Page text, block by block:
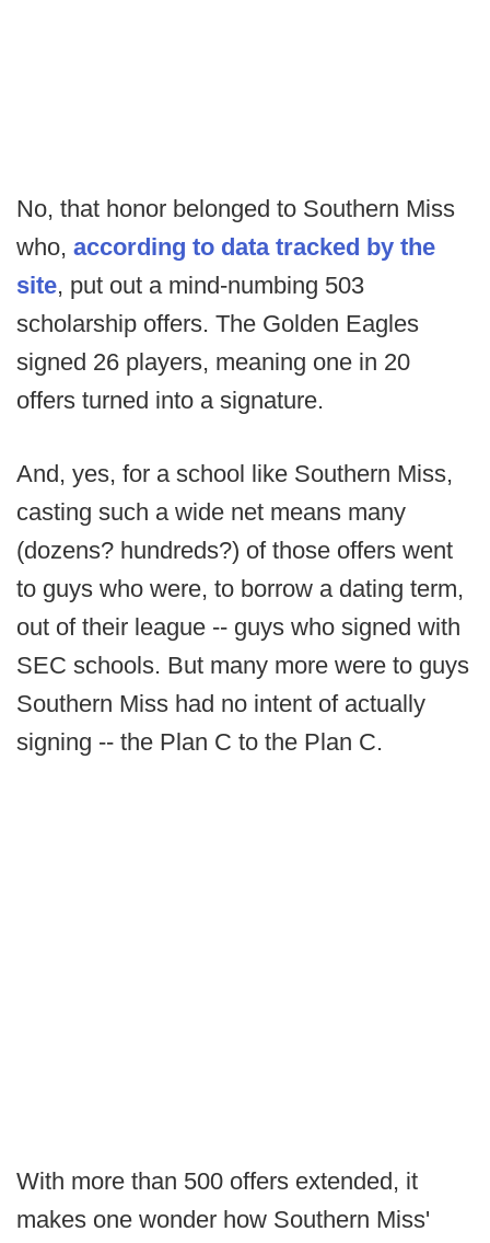
No, that honor belonged to Southern Miss
who, according to data tracked by the
site, put out a mind-numbing 503
scholarship offers. The Golden Eagles
signed 26 players, meaning one in 20
offers turned into a signature.
And, yes, for a school like Southern Miss,
casting such a wide net means many
(dozens? hundreds?) of those offers went
to guys who were, to borrow a dating term,
out of their league -- guys who signed with
SEC schools. But many more were to guys
Southern Miss had no intent of actually
signing -- the Plan C to the Plan C.
With more than 500 offers extended, it
makes one wonder how Southern Miss'